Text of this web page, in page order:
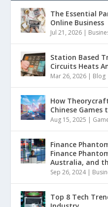
The Essential
Online Business
Jul 21, 2026 |
Station Based
Circuits Heats
Mar 26, 2026 | Blog
How
Chinese Games
Aug 15, 2025 |
Finance
Finance
Australia, and
Sep 26, 2024|
Top 8 Tech